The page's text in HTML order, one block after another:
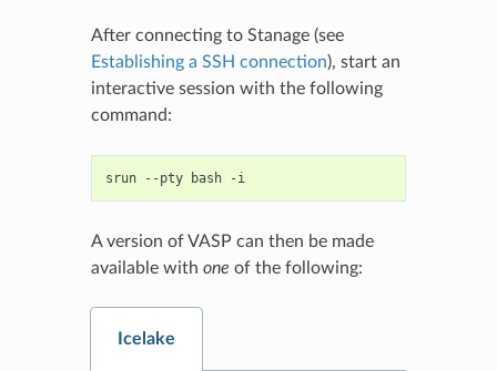
After connecting to Stanage (see
Establishing a SSH connection), start an
interactive session with the following
command:
srun --pty bash -i
A version of VASP can then be made
available with one of the following:
Icelake